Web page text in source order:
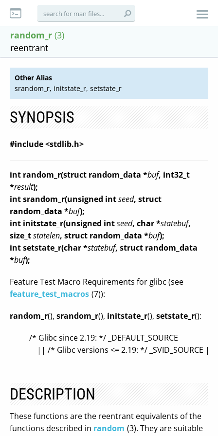
random_r (3)
reentrant
Other Alias
srandom_r, initstate_r, setstate_r
SYNOPSIS
#include <stdlib.h>
int random_r(struct random_data *buf, int32_t
*result);
int srandom_r(unsigned intseed, struct
random_data *buf);
int initstate_r(unsigned intseed, char *statebuf,
size_tstatelen, struct random_data *buf);
int setstate_r(char *statebuf, struct random_data
*buf);
Feature Test Macro Requirements for glibc (see
feature_test_macros (7)):
random_r(), srandom_r(), initstate_r(), setstate_r():
/* Glibc since 2.19: */ _DEFAULT_SOURCE
|| /* Glibc versions <= 2.19: */ _SVID_SOURCE ||
DESCRIPTION
These functions are the reentrant equivalents of the
functions described in random (3). They are suitable